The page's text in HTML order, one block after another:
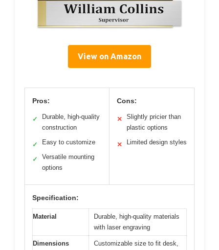
View on Amazon
Pros:
✓
Durable, high-quality
construction
✓ Easy to customize
✓
Versatile mounting
options
Cons:
✕
Slightly pricier than
plastic options
✕ Limited design styles
Specification:
Material
Durable, high-quality materials
with laser engraving
Dimensions
Customizable size to fit desk,